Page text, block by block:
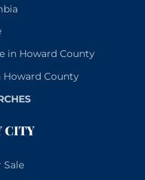
in Howard County
Howard County
CITY